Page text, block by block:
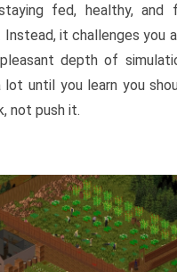
fed, healthy, and
Instead, it challenges you
depth of
lot until you learn you
not push it.